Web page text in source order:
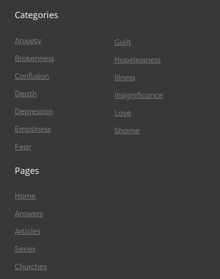
Categories
Anxiety
Brokenness
Confusion
Death
Depression
Emptiness
Fear
Guilt
Hopelessness
Illness
Insignificance
Love
Shame
Pages
Home
Answers
Articles
Series
Churches